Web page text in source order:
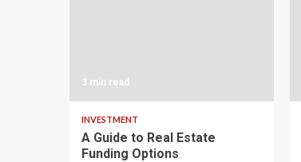
3 min read
INVESTMENT
A Guide to Real Estate
Funding Options